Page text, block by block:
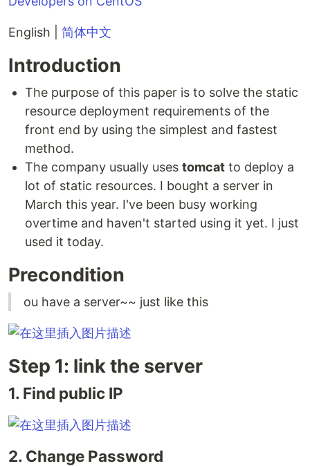
English | 简体中文
Introduction
The purpose of this paper is to solve the static
resource deployment requirements of the
front end by using the simplest and fastest
method.
The company usually uses tomcat to deploy a
lot of static resources. I bought a server in
March this year. I've been busy working
overtime and haven't started using it yet. I just
used it today.
Precondition
ou have a server~~ just like this
Step 1: link the server
1. Find public IP
2. Change Password